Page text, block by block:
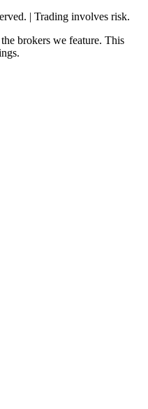
| Trading involves risk.
brokers we feature. This